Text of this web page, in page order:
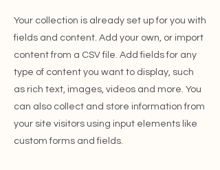
Your collection is already set up for you with
fields and content. Add your own, or import
content from a CSV file. Add fields for any
type of content you want to display, such
as rich text, images, videos and more. You
can also collect and store information from
your site visitors using input elements like
custom forms and fields.